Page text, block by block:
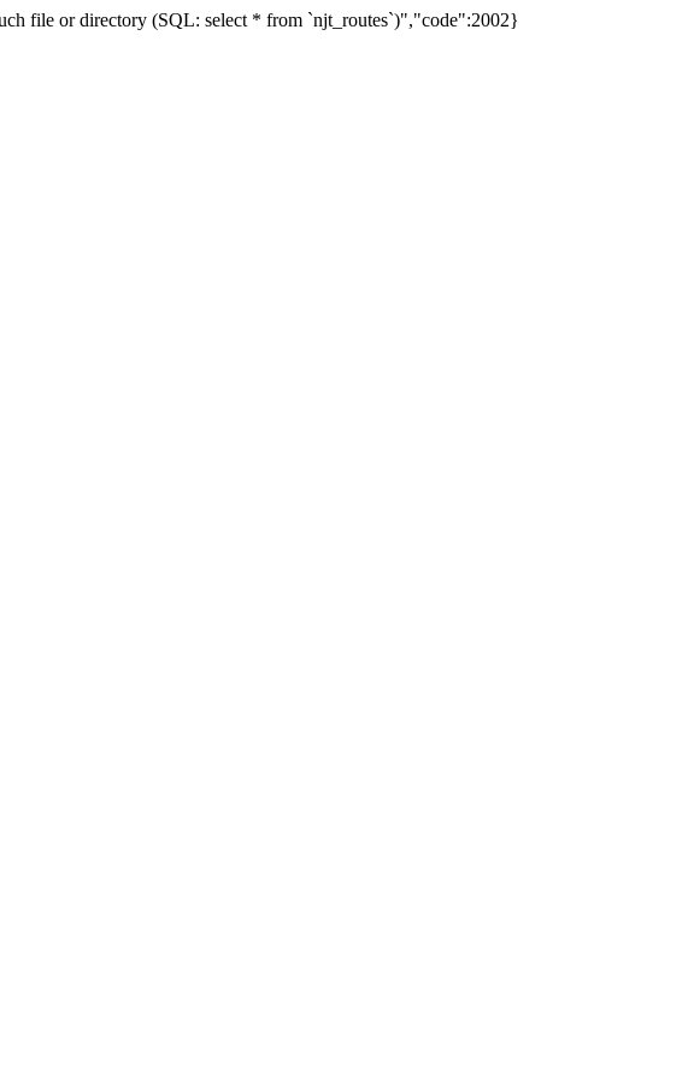
file or directory (SQL: select * from `njt_routes`)","code":2002}